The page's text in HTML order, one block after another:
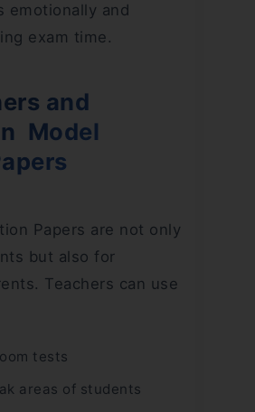
emotionally and
exam time.
and
Model
Papers are not only
but also for
Teachers can use
tests
areas of students